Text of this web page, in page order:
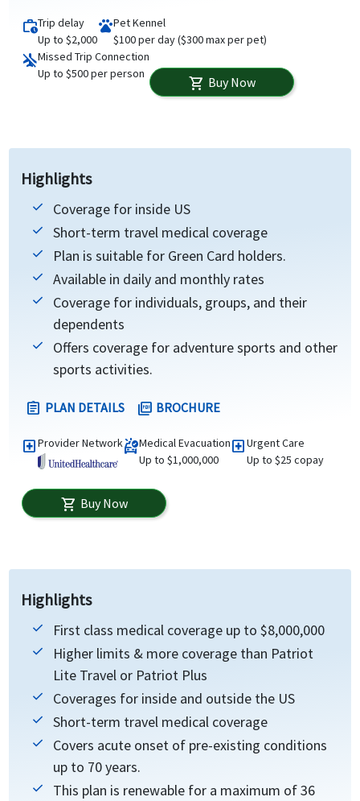
work_historyTrip delay
Up to $2,000
petsPet Kennel
$100 per day ($300 max per pet)
airplanemode_inactiveMissed Trip Connection
Up to $500 per person
shopping_cart Buy Now
Highlights
Coverage for inside US
Short-term travel medical coverage
Plan is suitable for Green Card holders.
Available in daily and monthly rates
Coverage for individuals, groups, and their
dependents
Offers coverage for adventure sports and other
sports activities.
assignment PLAN DETAILS picture_as_pdf BROCHURE
local_hospitalProvider NetworkambulanceMedical Evacuation
Up to $1,000,000
local_hospitalUrgent Care
Up to $25 copay
shopping_cart Buy Now
Highlights
First class medical coverage up to $8,000,000
Higher limits & more coverage than Patriot
Lite Travel or Patriot Plus
Coverages for inside and outside the US
Short-term travel medical coverage
Covers acute onset of pre-existing conditions
up to 70 years.
This plan is renewable for a maximum of 36